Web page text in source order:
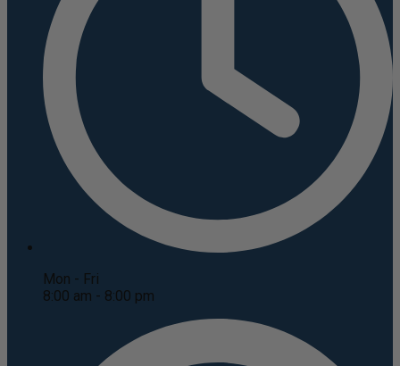
Mon - Fri
8:00 am - 8:00 pm